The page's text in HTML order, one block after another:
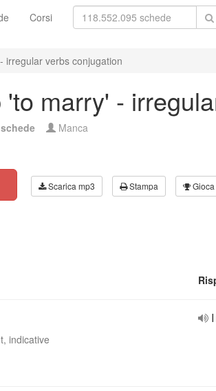
Corsi
irregular verbs conjugation
'to marry' -
Manca
Scarica mp3 Stampa Gioca
indicative